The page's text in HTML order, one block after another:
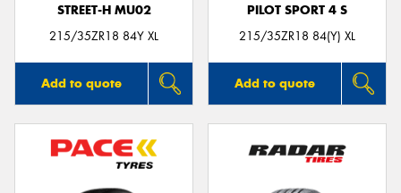
STREET-H MU02
215/35ZR18 84Y XL
Add to quote
PILOT SPORT 4 S
215/35ZR18 84(Y) XL
Add to quote
Send